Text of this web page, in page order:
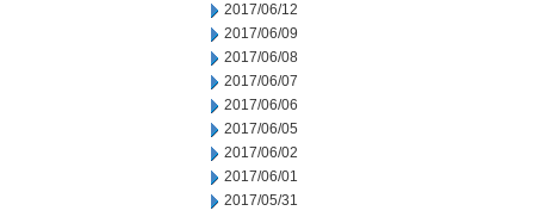
2017/06/12
2017/06/09
2017/06/08
2017/06/07
2017/06/06
2017/06/05
2017/06/02
2017/06/01
2017/05/31